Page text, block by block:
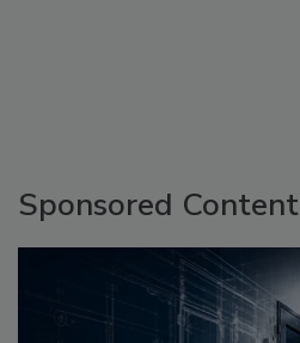
Sponsored Content